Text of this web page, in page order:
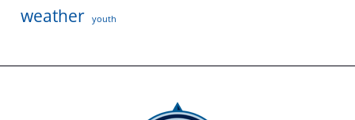
weather youth